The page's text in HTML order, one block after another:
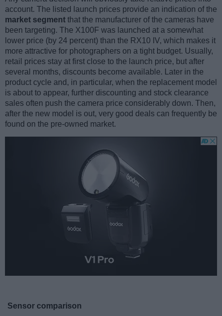
account. The listed launch prices provide an indication of the
market segment that the manufacturer of the cameras have
been targeting. The X100F was launched at a somewhat
lower price (by 24 percent) than the RX10 IV, which makes it
more attractive for photographers on a tight budget. Usually,
retail prices stay at first close to the launch price, but after
several months, discounts become available. Later in the
product cycle and, in particular, when the replacement model
is about to appear, further discounting and stock clearance
sales often push the camera price considerably down. Then,
after the new model is out, very good deals can frequently be
found on the pre-owned market.
Sensor comparison